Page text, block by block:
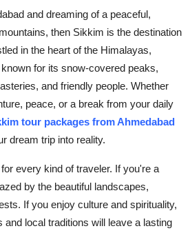
and dreaming of a peaceful,
then Sikkim is the destination
in the heart of the Himalayas,
for its snow-covered peaks,
and friendly people. Whether
peace, or a break from your daily
tour packages from Ahmedabad
dream trip into reality.
every kind of traveler. If you're a
by the beautiful landscapes,
If you enjoy culture and spirituality,
and local traditions will leave a lasting